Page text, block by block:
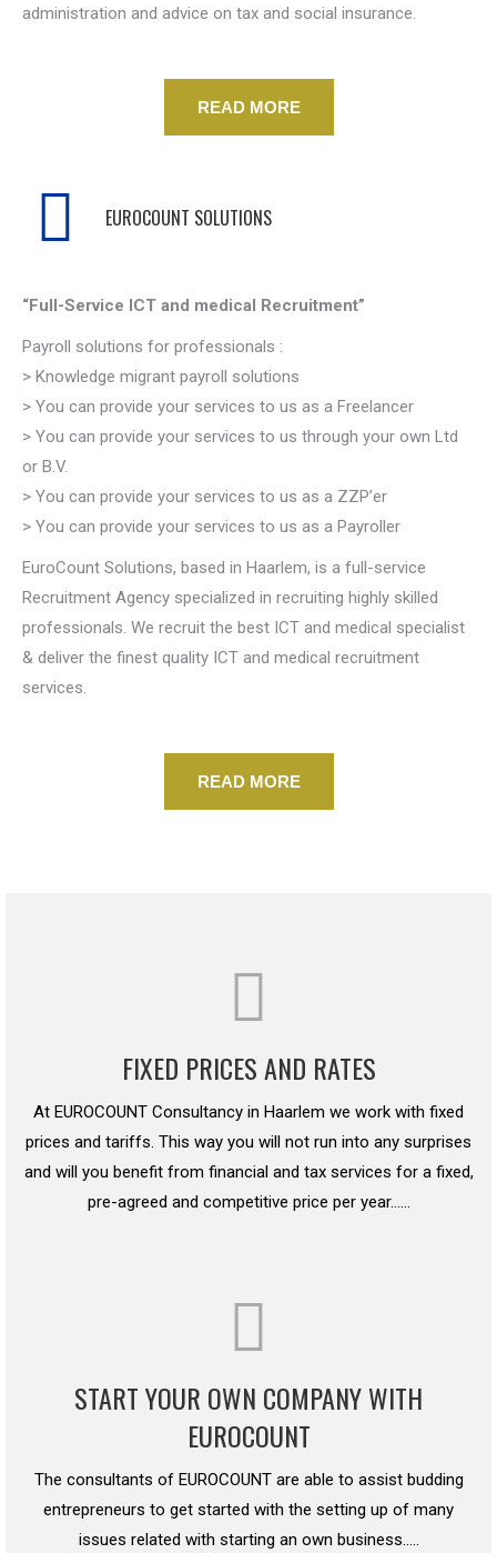
administration and advice on tax and social insurance.
READ MORE
EUROCOUNT SOLUTIONS
“Full-Service ICT and medical Recruitment”
Payroll solutions for professionals :
> Knowledge migrant payroll solutions
> You can provide your services to us as a Freelancer
> You can provide your services to us through your own Ltd
or B.V.
> You can provide your services to us as a ZZP’er
> You can provide your services to us as a Payroller
EuroCount Solutions, based in Haarlem, is a full-service
Recruitment Agency specialized in recruiting highly skilled
professionals. We recruit the best ICT and medical specialist
& deliver the finest quality ICT and medical recruitment
services.
READ MORE
FIXED PRICES AND RATES
At EUROCOUNT Consultancy in Haarlem we work with fixed
prices and tariffs. This way you will not run into any surprises
and will you benefit from financial and tax services for a fixed,
pre-agreed and competitive price per year……
START YOUR OWN COMPANY WITH
EUROCOUNT
The consultants of EUROCOUNT are able to assist budding
entrepreneurs to get started with the setting up of many
issues related with starting an own business…..